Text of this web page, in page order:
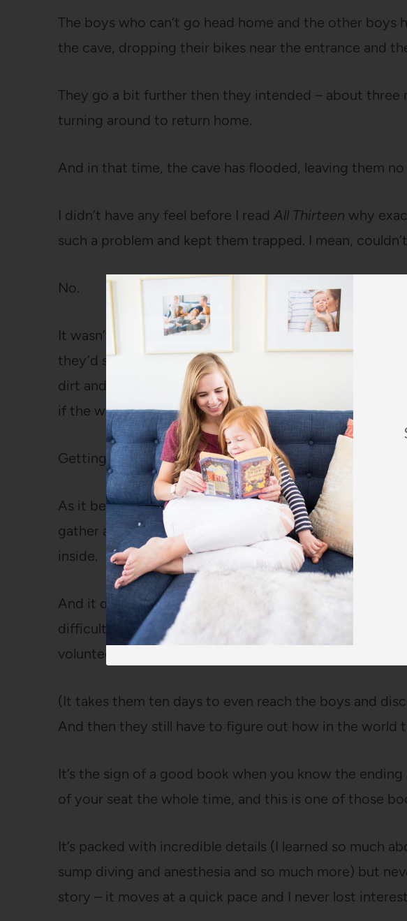
The boys who can’t go head home and the other boys
the cave, dropping their bikes near the entrance and
They go a bit further then they intended – about three
turning around to return home.
And in that time, the cave has flooded, leaving them
I didn’t have any feel before I read All Thirteen why
such a problem and kept them trapped. I mean,
No.
It wasn’t a big open cave flooding, it was tight
they’d squeezed through that were flooding. The water
dirt and silt, so there was no visibility in the water. Oh,
if the water was perfectly clear, there would be
Getting out on their own was not even remotely feasible.
As it becomes clear their children are missing, the
gather at the mouth of the cave, trying to determine
inside.
And it quickly becomes clear that a rescue mission is
difficult, if not completely impossible and it’s going to
volunteers from all over the world to even have a shot at
(It takes them ten days to even reach the boys and
And then they still have to figure out how in the world
It’s the sign of a good book when you know the ending
of your seat the whole time, and this is one of those
It’s packed with incredible details (I learned so much
sump diving and anesthesia and so much more) but
story – it moves at a quick pace and I never lost